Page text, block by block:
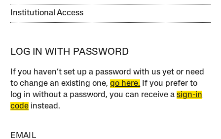
Institutional Access
LOG IN WITH PASSWORD
If you haven’t set up a password with us yet or need
to change an existing one,go here. If you prefer to
log in without a password, you can receive asign-in
code instead.
EMAIL